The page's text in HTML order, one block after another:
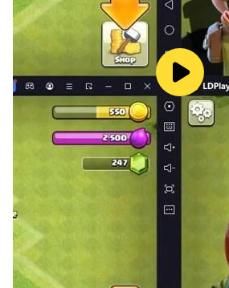
Quad-Core CPU/Snapdragon 425/
RAM